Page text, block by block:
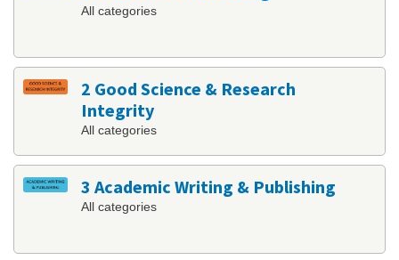
All categories
2 Good Science & Research
Integrity
All categories
3 Academic Writing & Publishing
All categories